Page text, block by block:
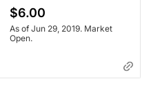
$6.00
As of Jun 29, 2019. Market
Open.